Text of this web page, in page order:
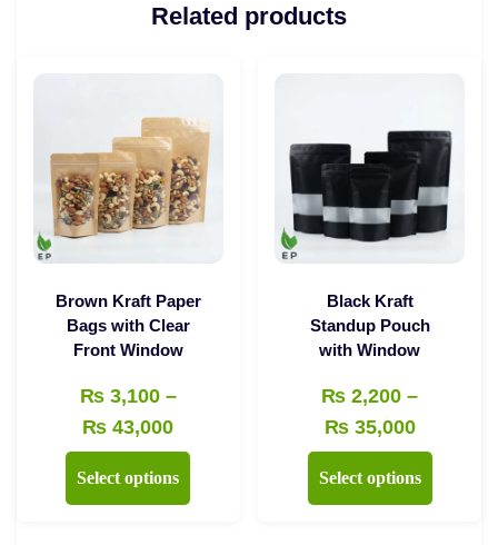
Related products
Brown Kraft Paper
Bags with Clear
Front Window
₨3,100 –
₨ 43,000Price
range:
₨ 3,100
Select options
product
Black Kraft
Standup Pouch
with Window
₨ 2,200 –
₨35,000Price
range:
₨ 2,200
Select options
product